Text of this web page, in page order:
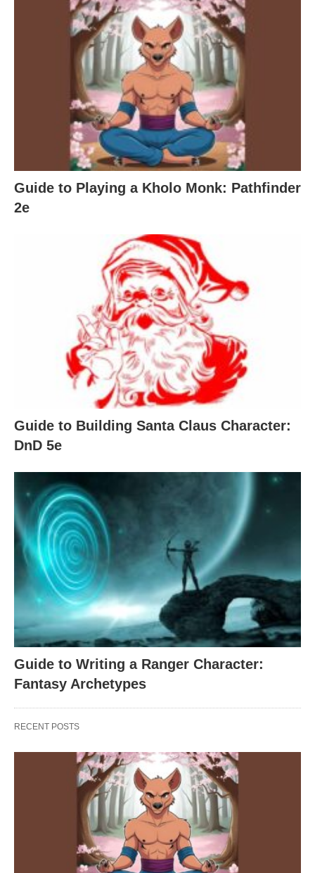
Guide to Playing a Kholo Monk: Pathfinder
2e
Guide to Building Santa Claus Character:
DnD 5e
Guide to Writing a Ranger Character:
Fantasy Archetypes
RECENT POSTS